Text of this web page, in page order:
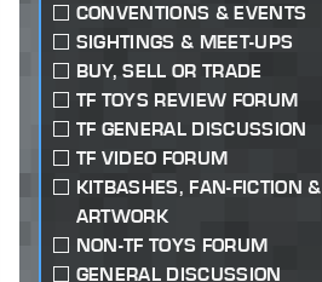
CONVENTIONS & EVENTS
SIGHTINGS & MEET-UPS
BUY, SELL OR TRADE
TF TOYS REVIEW FORUM
TF GENERAL DISCUSSION
TF VIDEO FORUM
KITBASHES, FAN-FICTION &
ARTWORK
NON-TF TOYS FORUM
GENERAL DISCUSSION